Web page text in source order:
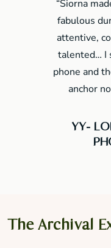
“Siorna
fabulous
attentive,
talented… I
phone and
anchor
YY-
The Archival